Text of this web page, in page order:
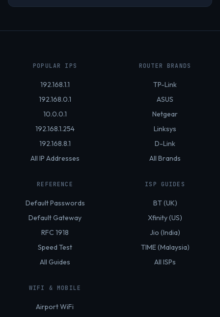
POPULAR IPS
192.168.1.1
192.168.0.1
10.0.0.1
192.168.1.254
192.168.8.1
All IP Addresses
ROUTER BRANDS
TP-Link
ASUS
Netgear
Linksys
D-Link
All Brands
REFERENCE
Default Passwords
Default Gateway
RFC 1918
Speed Test
All Guides
ISP GUIDES
BT (UK)
Xfinity (US)
Jio (India)
TIME (Malaysia)
All ISPs
WIFI & MOBILE
Airport WiFi